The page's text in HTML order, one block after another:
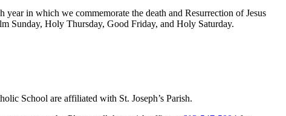
in which we commemorate the death and Resurrection of Jesus
Sunday, Holy Thursday, Good Friday, and Holy Saturday.
School are affiliated with St. Joseph’s Parish.